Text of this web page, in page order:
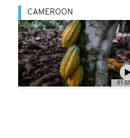
01:51
CAMEROON